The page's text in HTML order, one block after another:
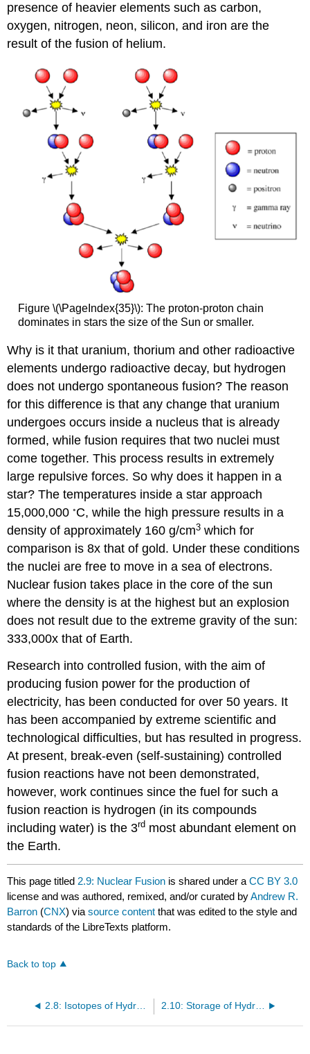
presence of heavier elements such as carbon,
oxygen, nitrogen, neon, silicon, and iron are the
result of the fusion of helium.
Figure \(\PageIndex{35}\): The proton-proton chain
dominates in stars the size of the Sun or smaller.
Why is it that uranium, thorium and other radioactive
elements undergo radioactive decay, but hydrogen
does not undergo spontaneous fusion? The reason
for this difference is that any change that uranium
undergoes occurs inside a nucleus that is already
formed, while fusion requires that two nuclei must
come together. This process results in extremely
large repulsive forces. So why does it happen in a
star? The temperatures inside a star approach
15,000,000◦C, while the high pressure results in a
density of approximately 160 g/cm3 which for
comparison is 8x that of gold. Under these conditions
the nuclei are free to move in a sea of electrons.
Nuclear fusion takes place in the core of the sun
where the density is at the highest but an explosion
does not result due to the extreme gravity of the sun:
333,000x that of Earth.
Research into controlled fusion, with the aim of
producing fusion power for the production of
electricity, has been conducted for over 50 years. It
has been accompanied by extreme scientific and
technological difficulties, but has resulted in progress.
At present, break-even (self-sustaining) controlled
fusion reactions have not been demonstrated,
however, work continues since the fuel for such a
fusion reaction is hydrogen (in its compounds
including water) is the 3rd most abundant element on
the Earth.
This page titled 2.9: Nuclear Fusion is shared under aCC BY 3.0
license and was authored, remixed, and/or curated byAndrew R.
Barron (CNX) viasource content that was edited to the style and
standards of the LibreTexts platform.
Back to top
2.8: Isotopes of Hydrogen 2.10: Storage of Hydrogen for Use as a Fuel